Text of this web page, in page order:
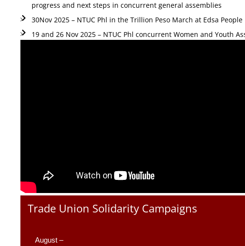
progress and next steps in concurrent general assemblies
30Nov 2025 – NTUC Phl in the Trillion Peso March at Edsa
19 and 26 Nov 2025 – NTUC Phl concurrent Women and Youth
Trade Union Solidarity Campaigns
August –